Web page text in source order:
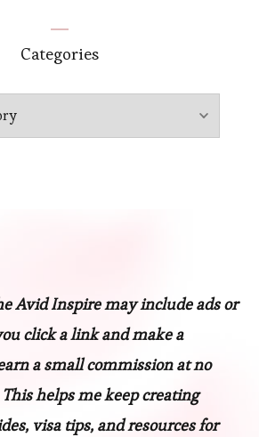
Categories
Avid Inspire may include ads or
click a link and make a
a small commission at no
helps me keep creating
visa tips, and resources for